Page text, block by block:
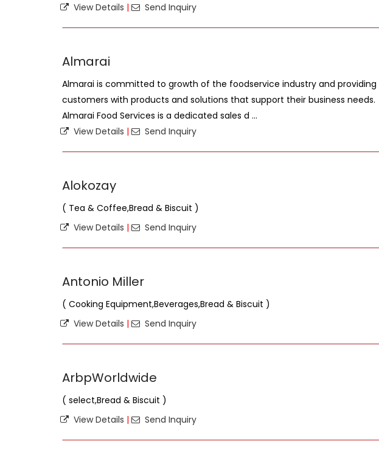
View Details | Send Inquiry
Almarai
Almarai is committed to growth of the foodservice industry and providing
customers with products and solutions that support their business needs.
Almarai Food Services is a dedicated sales d ...
View Details | Send Inquiry
Alokozay
( Tea & Coffee,Bread & Biscuit )
View Details | Send Inquiry
Antonio Miller
( Cooking Equipment,Beverages,Bread & Biscuit )
View Details | Send Inquiry
ArbpWorldwide
( select,Bread & Biscuit )
View Details | Send Inquiry